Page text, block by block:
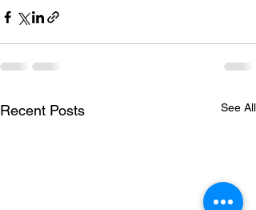
Recent Posts See All